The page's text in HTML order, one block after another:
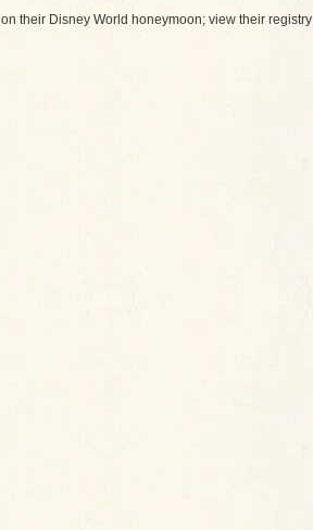
their Disney World honeymoon; view their registry